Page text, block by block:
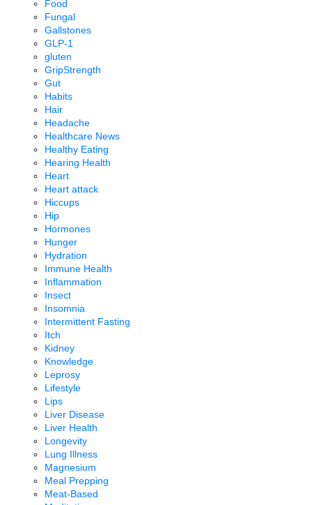
Food
Fungal
Gallstones
GLP-1
gluten
GripStrength
Gut
Habits
Hair
Headache
Healthcare News
Healthy Eating
Hearing Health
Heart
Heart attack
Hiccups
Hip
Hormones
Hunger
Hydration
Immune Health
Inflammation
Insect
Insomnia
Intermittent Fasting
Itch
Kidney
Knowledge
Leprosy
Lifestyle
Lips
Liver Disease
Liver Health
Longevity
Lung Illness
Magnesium
Meal Prepping
Meat-Based